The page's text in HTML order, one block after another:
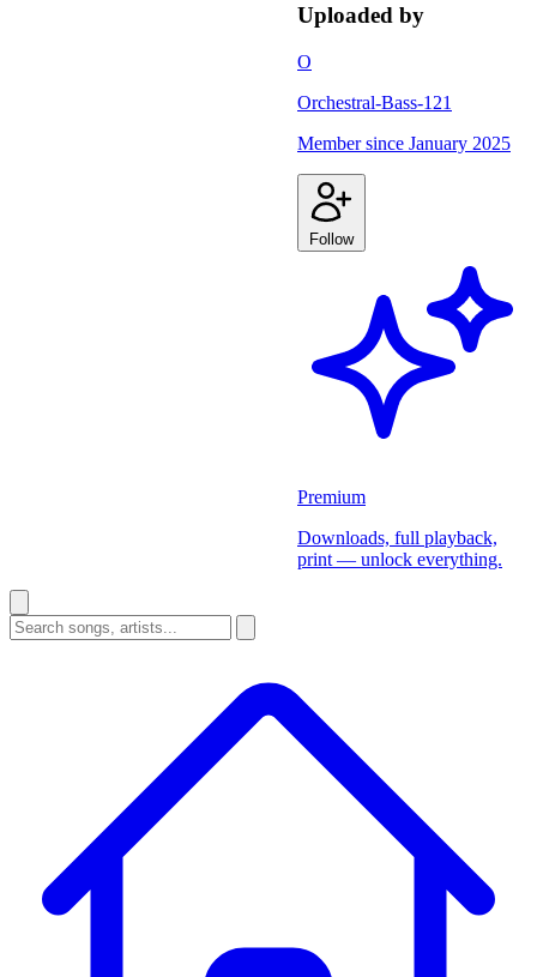
Uploaded by
O
Orchestral-Bass-121
Member since January 2025
Follow
Premium
Downloads, full playback,
print — unlock everything.